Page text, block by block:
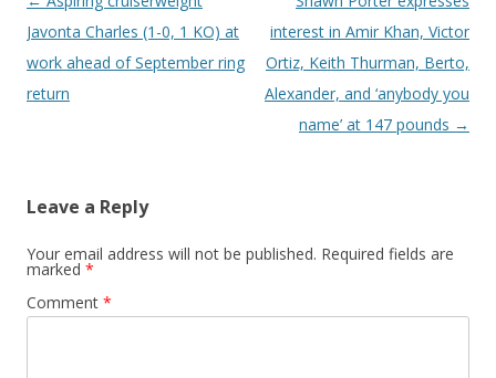
Javonta Charles (1-0, 1 KO) at
work ahead of September ring
return
interest in Amir Khan, Victor
Ortiz, Keith Thurman, Berto,
Alexander, and ‘anybody you
name’ at 147 pounds →
Leave a Reply
Your email address will not be published. Required fields are
marked *
Comment *